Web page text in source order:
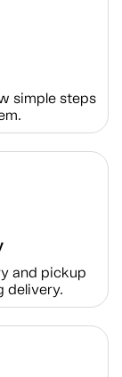
simple steps
and pickup
delivery.